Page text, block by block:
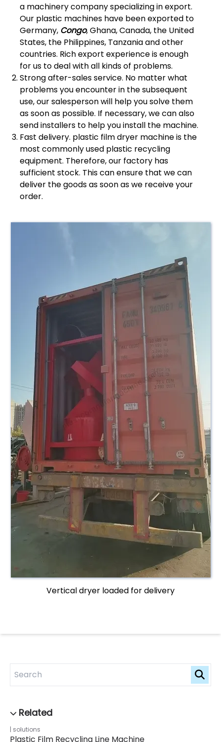
a machinery company specializing in export.
Our plastic machines have been exported to
Germany, Congo, Ghana, Canada, the United
States, the Philippines, Tanzania and other
countries. Rich export experience is enough
for us to deal with all kinds of problems.
Strong after-sales service. No matter what
problems you encounter in the subsequent
use, our salesperson will help you solve them
as soon as possible. If necessary, we can also
send installers to help you install the machine.
Fast delivery. plastic film dryer machine is the
most commonly used plastic recycling
equipment. Therefore, our factory has
sufficient stock. This can ensure that we can
deliver the goods as soon as we receive your
order.
Vertical dryer loaded for delivery
solutions
Plastic Film Recycling Line Machine